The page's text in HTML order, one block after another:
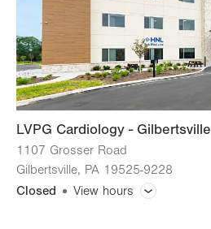
Sun
LVPG Cardiology - Gilbertsville
1107 Grosser Road
Gilbertsville, PA 19525-9228
Closed
View hours